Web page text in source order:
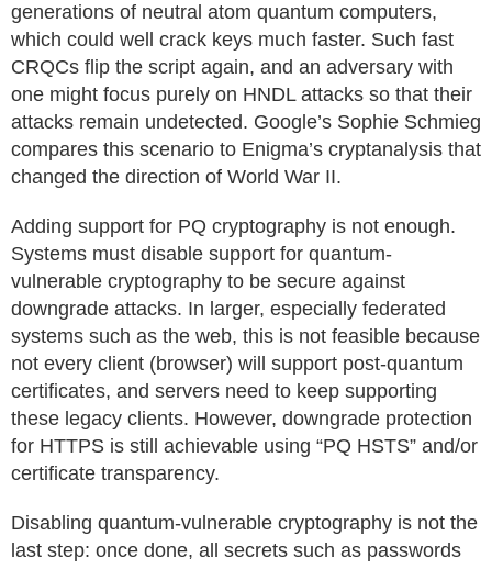
generations of neutral atom quantum computers,
which could well crack keys much faster. Such fast
CRQCs flip the script again, and an adversary with
one might focus purely on HNDL attacks so that their
attacks remain undetected. Google’s Sophie Schmieg
compares this scenario to Enigma’s cryptanalysis that
changed the direction of World War II.
Adding support for PQ cryptography is not enough.
Systems must disable support for quantum-
vulnerable cryptography to be secure against
downgrade attacks. In larger, especially federated
systems such as the web, this is not feasible because
not every client (browser) will support post-quantum
certificates, and servers need to keep supporting
these legacy clients. However, downgrade protection
for HTTPS is still achievable using “PQ HSTS” and/or
certificate transparency.
Disabling quantum-vulnerable cryptography is not the
last step: once done, all secrets such as passwords